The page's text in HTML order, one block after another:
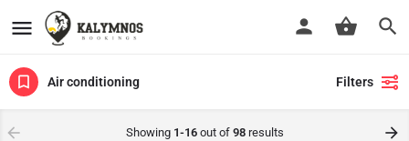
Air conditioning Filters
Showing 1-16out of 98results